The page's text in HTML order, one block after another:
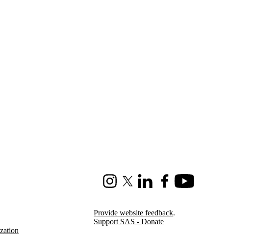
InstagramX (formerly Twitter)
LinkedInFacebookYoutube
Provide website feedback.
Support SAS - Donate